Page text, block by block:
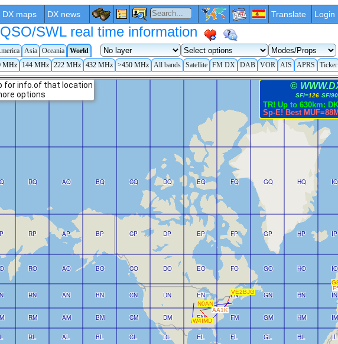
DX maps DX news Translate Login
SWL real time information
Asia Oceania
World
MHz 144 MHz 222 MHz 432 MHz >450 MHz All bands Satellite FM DX DAB VOR AIS APRS Ticker